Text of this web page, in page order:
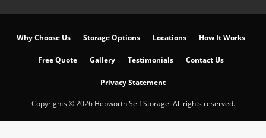
Why Choose Us Storage Options Locations How It Works
Free Quote Gallery Testimonials Contact Us
Privacy Statement
Copyrights © 2026 Hepworth Self Storage. All rights reserved.